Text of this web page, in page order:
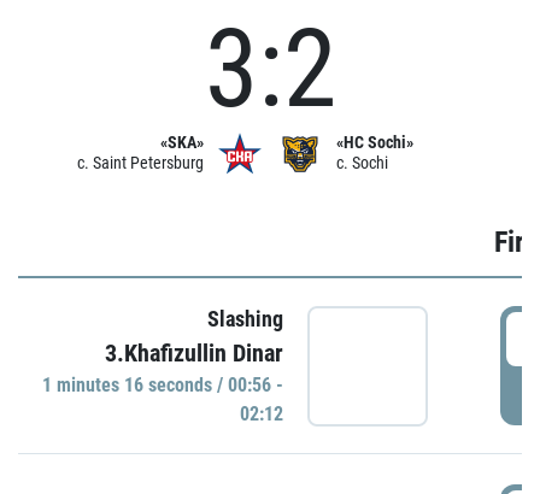
«SKA»
c. Saint Petersburg
3:2
«HC Sochi»
c. Sochi
Slashing
3.Khafizullin Dinar
1 minutes 16 seconds / 00:56 -
02:12